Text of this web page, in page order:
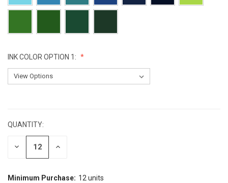
INK COLOR OPTION 1:
QUANTITY:
DECREASE INCREASE
Minimum Purchase: 12 units